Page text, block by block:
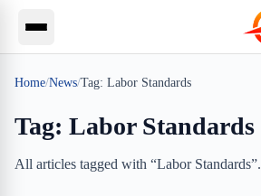
Home/News/Tag: Labor Standards
Tag: Labor Standards
All articles tagged with “Labor Standards”.